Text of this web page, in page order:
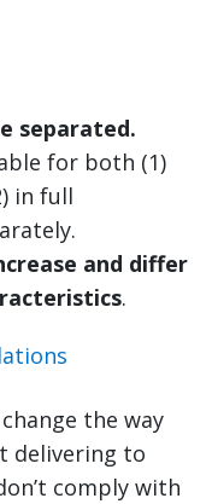
separated.
for both (1)
in full
and differ
.
the way
delivering to
comply with